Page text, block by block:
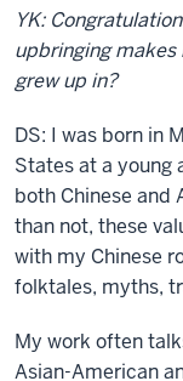
YK:
upbringing makes
grew up in?
DS: I was born in
States at a young
both Chinese and
than not, these
with my Chinese
folktales, myths,
My work often
Asian-American